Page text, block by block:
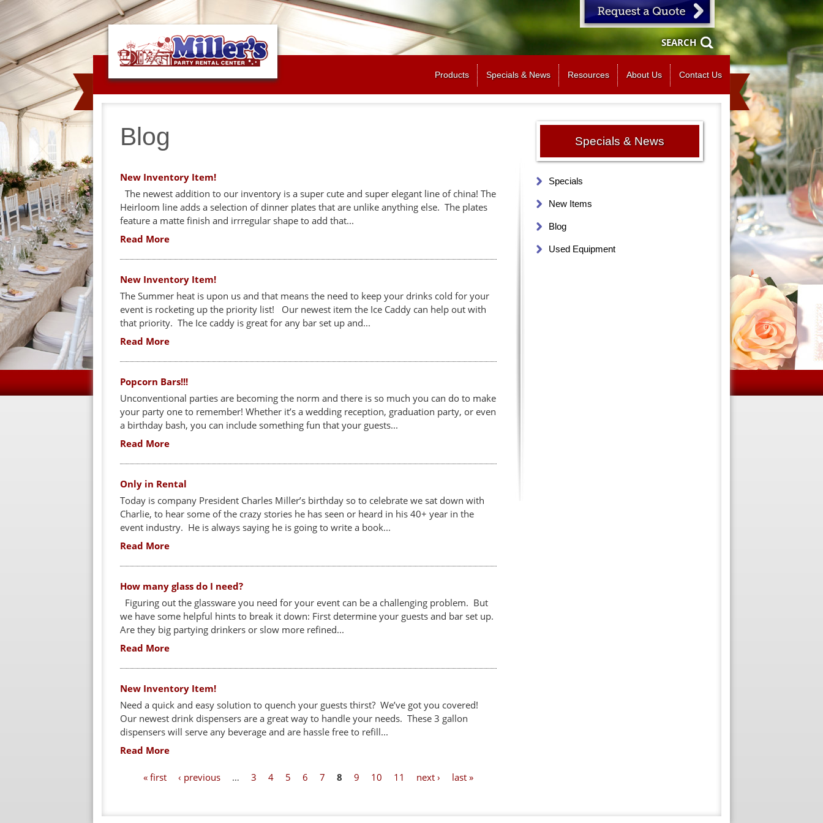
Jump to navigation
SEARCH
Products Specials & News Resources About Us Contact Us
Blog
New Inventory Item!
The newest addition to our inventory is a super cute and super elegant line of china! The
Heirloom line adds a selection of dinner plates that are unlike anything else. The plates
feature a matte finish and irrregular shape to add that...
Read More
New Inventory Item!
The Summer heat is upon us and that means the need to keep your drinks cold for your
event is rocketing up the priority list! Our newest item the Ice Caddy can help out with
that priority. The Ice caddy is great for any bar set up and...
Read More
Popcorn Bars!!!
Unconventional parties are becoming the norm and there is so much you can do to make
your party one to remember! Whether it’s a wedding reception, graduation party, or even
a birthday bash, you can include something fun that your guests...
Read More
Only in Rental
Today is company President Charles Miller’s birthday so to celebrate we sat down with
Charlie, to hear some of the crazy stories he has seen or heard in his 40+ year in the
event industry. He is always saying he is going to write a book...
Read More
How many glass do I need?
Figuring out the glassware you need for your event can be a challenging problem. But
we have some helpful hints to break it down: First determine your guests and bar set up.
Are they big partying drinkers or slow more refined...
Read More
New Inventory Item!
Need a quick and easy solution to quench your guests thirst? We’ve got you covered!
Our newest drink dispensers are a great way to handle your needs. These 3 gallon
dispensers will serve any beverage and are hassle free to refill...
Read More
« first ‹ previous … 3 4 5 6 7 8 9 10 11 next › last »
Specials & News
Specials
New Items
Blog
Used Equipment